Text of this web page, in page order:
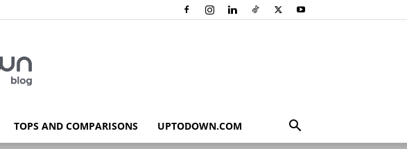
TOPS AND COMPARISONS UPTODOWN.COM